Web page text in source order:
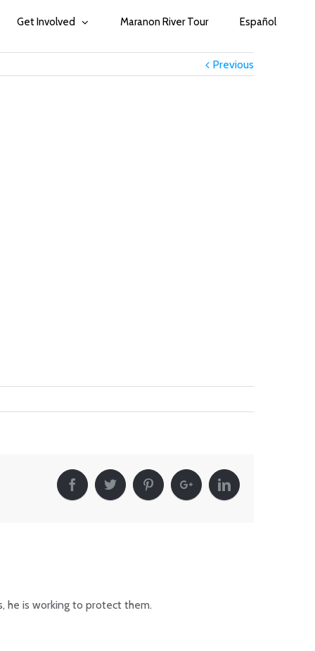
Get Involved Maranon River Tour Español
Previous
he is working to protect them.